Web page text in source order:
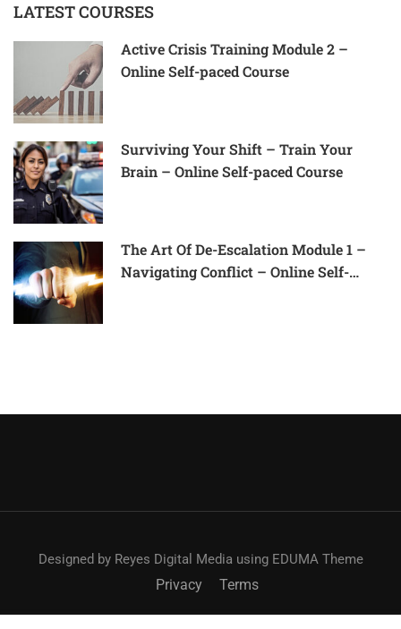
LATEST COURSES
Active Crisis Training Module 2 –
Online Self-paced Course
Surviving Your Shift – Train Your
Brain – Online Self-paced Course
The Art Of De-Escalation Module 1 –
Navigating Conflict – Online Self-
Designed by Reyes Digital Media using EDUMA Theme
Privacy Terms